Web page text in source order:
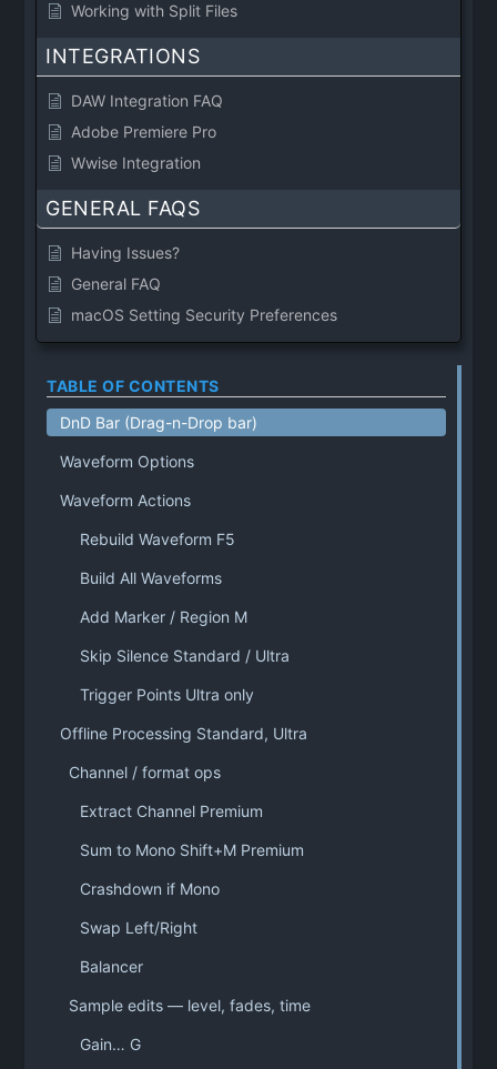
Working with Split Files
INTEGRATIONS
DAW Integration FAQ
Adobe Premiere Pro
Wwise Integration
GENERAL FAQS
Having Issues?
General FAQ
macOS Setting Security Preferences
TABLE OF CONTENTS
DnD Bar (Drag-n-Drop bar)
Waveform Options
Waveform Actions
Rebuild Waveform F5
Build All Waveforms
Add Marker / Region M
Skip Silence Standard / Ultra
Trigger Points Ultra only
Offline Processing Standard, Ultra
Channel / format ops
Extract Channel Premium
Sum to Mono Shift+M Premium
Crashdown if Mono
Swap Left/Right
Balancer
Sample edits — level, fades, time
Gain… G